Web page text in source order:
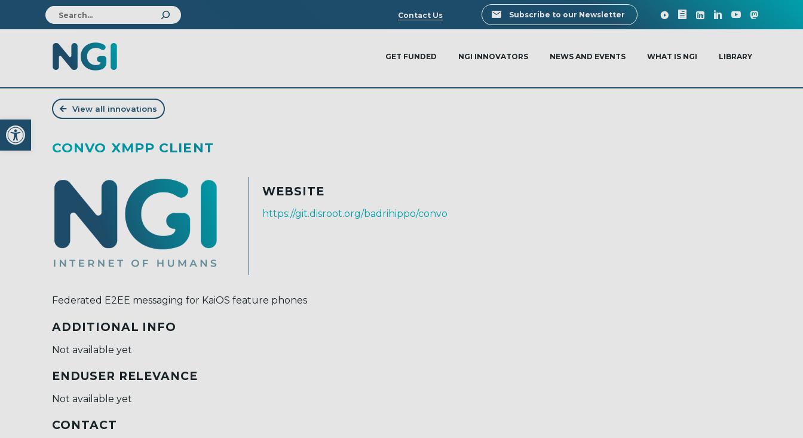
Open toolbar
Search
Contact Us Subscribe to our Newsletter
GET FUNDED NGI INNOVATORS NEWS AND EVENTS WHAT IS NGI LIBRARY
View all innovations
CONVO XMPP CLIENT
WEBSITE
https://git.disroot.org/badrihippo/convo
Federated E2EE messaging for KaiOS feature phones
ADDITIONAL INFO
Not available yet
ENDUSER RELEVANCE
Not available yet
CONTACT